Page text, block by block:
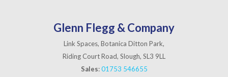
Glenn Flegg & Company
Link Spaces, Botanica Ditton Park,
Riding Court Road, Slough, SL3 9LL
Sales:01753 546655